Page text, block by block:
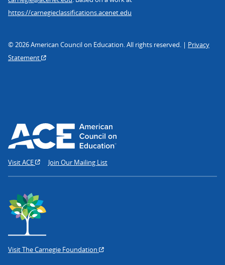
https://carnegieclassifications.acenet.edu
© 2026 American Council on Education. All rights reserved. | Privacy
Statement
Visit ACE Join Our Mailing List
Visit The Carnegie Foundation